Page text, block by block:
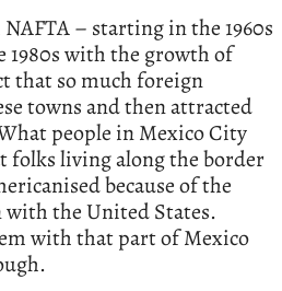
– starting in the 1960s
with the growth of
that so much foreign
towns and then attracted
people in Mexico City
folks living along the border
because of the
the United States.
with that part of Mexico